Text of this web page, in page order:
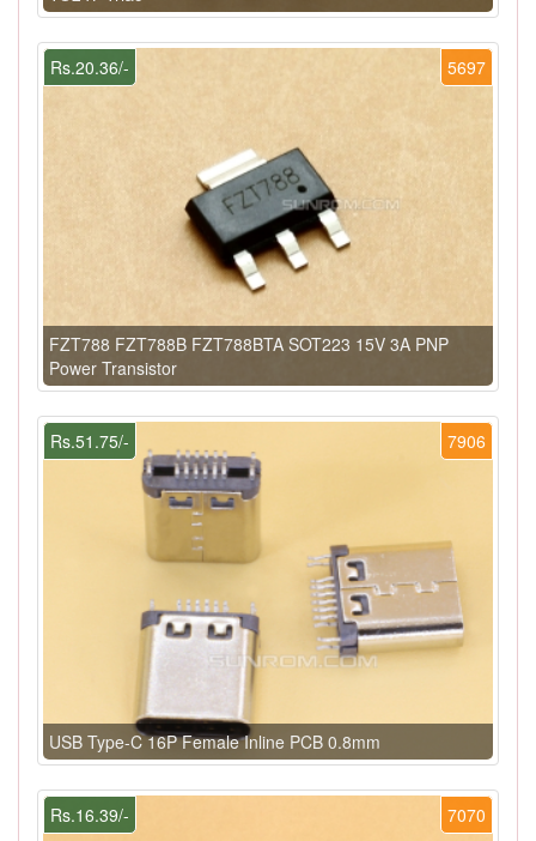
5697
Rs.20.36/-
FZT788 FZT788B FZT788BTA SOT223 15V 3A PNP
Power Transistor
7906
Rs.51.75/-
USB Type-C 16P Female Inline PCB 0.8mm
7070
Rs.16.39/-